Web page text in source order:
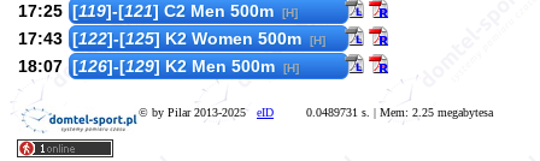
17:25 [119]-[121] C2 Men 500m [H]
17:43 [122]-[125] K2 Women 500m [H]
18:07 [126]-[129] K2 Men 500m [H]
© by Pilar 2013-2025 eID 0.0489731 s. | Mem: 2.25 megabytesa